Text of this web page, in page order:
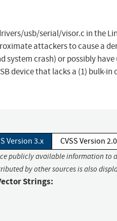
usb/serial/visor.c in the
attackers to cause a
system crash) or possibly
device that lacks a (1) bulk-in
Version 3.x CVSS Version 2.0
publicly available information to
by other sources is also
Strings: